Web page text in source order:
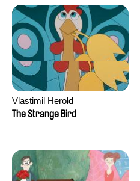
Vlastimil Herold
The Strange Bird